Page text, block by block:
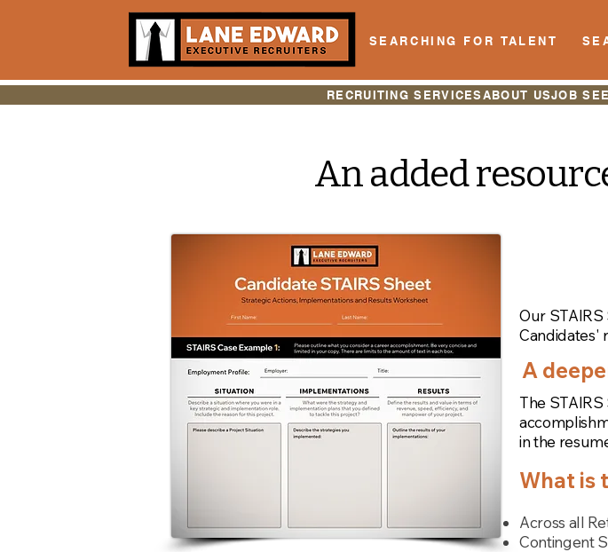
SEARCHING FOR TALENT
RECRUITING SERVICESABOUT USJOB
An added
Our STAIRS
Candidates'
A
The
in the
What is
Across all
Contingent